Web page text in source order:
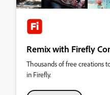
Remix with Firefly
Thousands of free creations
in Firefly.